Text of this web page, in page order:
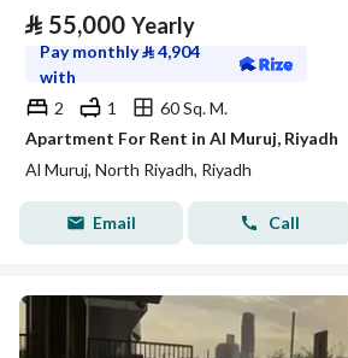
⃁ 55,000 Yearly
Pay monthly⃁4,904
with
2
1
60 Sq. M.
Apartment For Rent in Al Muruj, Riyadh
Al Muruj, North Riyadh, Riyadh
Email Call